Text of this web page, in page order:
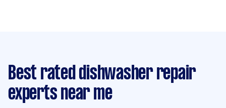
Best rated dishwasher repair
experts near me